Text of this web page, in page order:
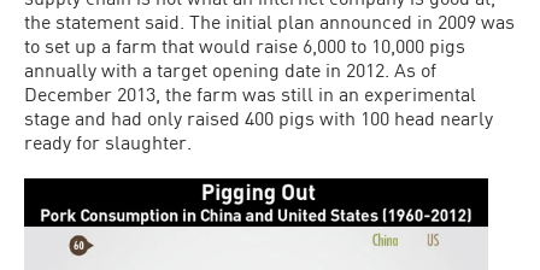
the statement said. The initial plan announced in 2009 was
to set up a farm that would raise 6,000 to 10,000 pigs
annually with a target opening date in 2012. As of
December 2013, the farm was still in an experimental
stage and had only raised 400 pigs with 100 head nearly
ready for slaughter.